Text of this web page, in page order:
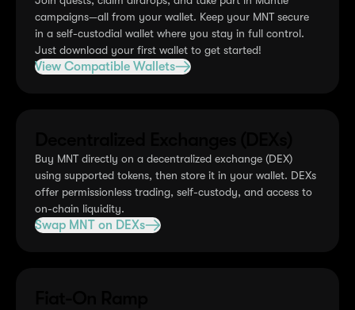
campaigns—all from your wallet. Keep your MNT secure
in a self-custodial wallet where you stay in full control.
Just download your first wallet to get started!
View Compatible Wallets
Buy MNT directly on a decentralized exchange (DEX)
using supported tokens, then store it in your wallet. DEXs
offer permissionless trading, self-custody, and access to
on-chain liquidity.
Swap MNT on DEXs